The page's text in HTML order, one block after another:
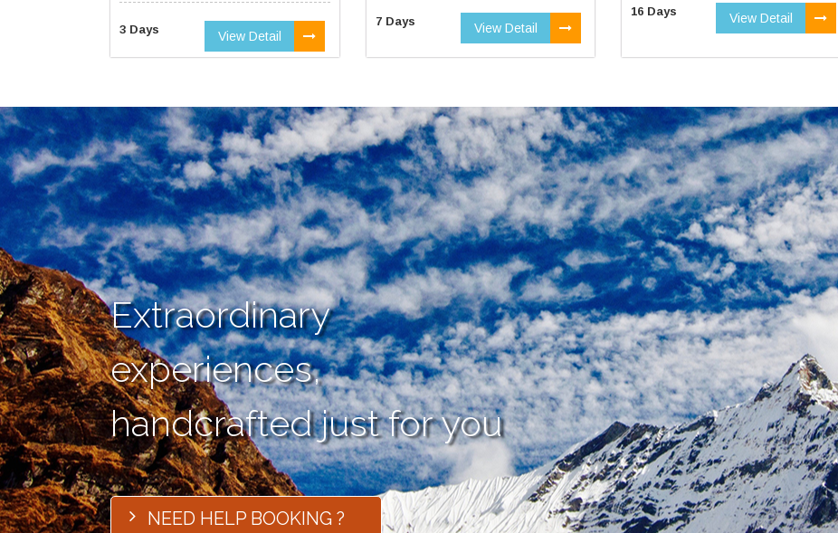
3 Days View Detail
7 Days View Detail
16 Days View Detail
Extraordinary
experiences,
handcrafted just for you
NEED HELP BOOKING ?